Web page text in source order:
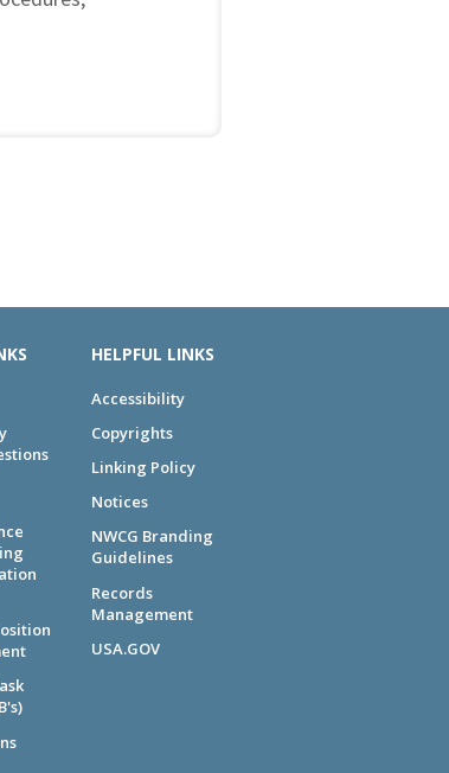
HELPFUL LINKS
Accessibility
Copyrights
Linking Policy
Notices
NWCG Branding
Guidelines
Records
Management
USA.GOV